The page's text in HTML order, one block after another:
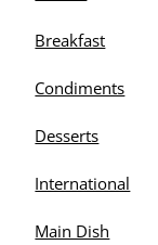
Breakfast
Condiments
Desserts
International
Main Dish